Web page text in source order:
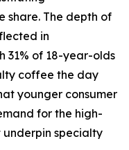
share. The depth of
in
31% of 18-year-olds
coffee the day
younger consumer
for the high-
specialty